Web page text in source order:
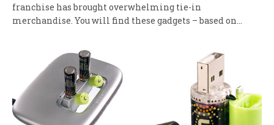
franchise has brought overwhelming tie-in
merchandise. You will find these gadgets – based on…